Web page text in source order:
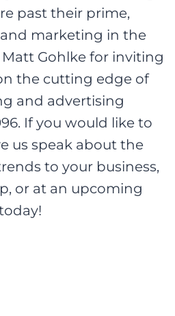
past their prime,
marketing in the
Gohlke for inviting
the cutting edge of
and advertising
If you would like to
us speak about the
to your business,
or at an upcoming